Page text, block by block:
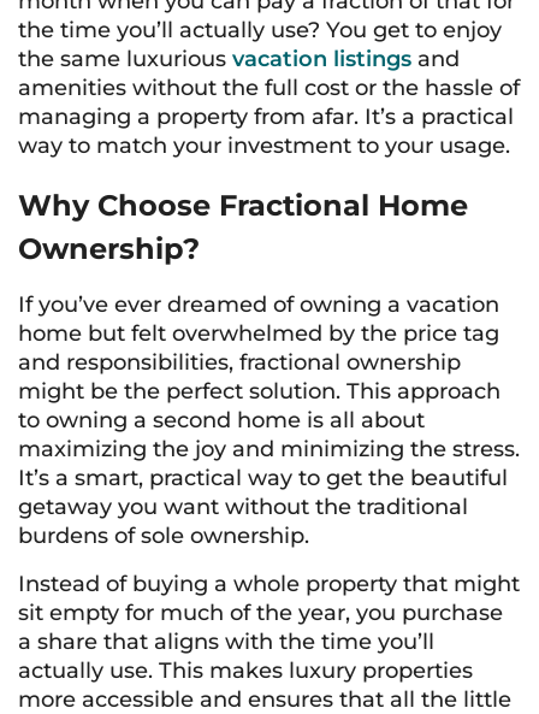
the time you’ll actually use? You get to enjoy
the same luxurious vacation listings and
amenities without the full cost or the hassle of
managing a property from afar. It’s a practical
way to match your investment to your usage.
Why Choose Fractional Home
Ownership?
If you’ve ever dreamed of owning a vacation
home but felt overwhelmed by the price tag
and responsibilities, fractional ownership
might be the perfect solution. This approach
to owning a second home is all about
maximizing the joy and minimizing the stress.
It’s a smart, practical way to get the beautiful
getaway you want without the traditional
burdens of sole ownership.
Instead of buying a whole property that might
sit empty for much of the year, you purchase
a share that aligns with the time you’ll
actually use. This makes luxury properties
more accessible and ensures that all the little